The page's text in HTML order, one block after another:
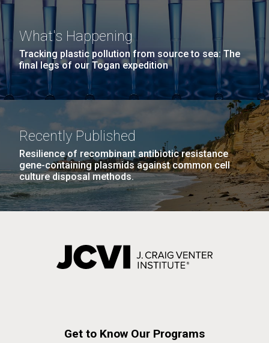
What's Happening
Tracking plastic pollution from source to sea: The
final legs of our Togan expedition
Recently Published
Resilience of recombinant antibiotic resistance
gene-containing plasmids against common cell
culture disposal methods.
Get to Know Our Programs